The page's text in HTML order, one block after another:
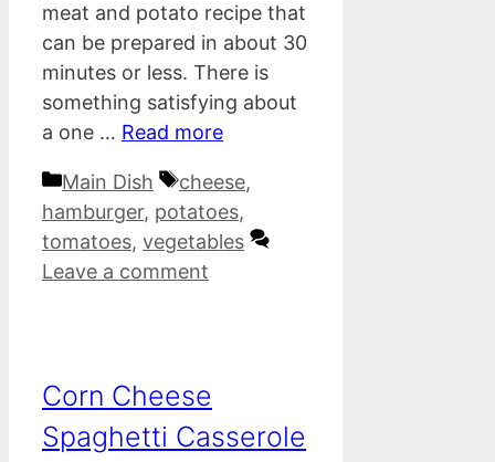
meat and potato recipe that
can be prepared in about 30
minutes or less. There is
something satisfying about
a one … Read more
Categories
Main Dish Tags
cheese,
hamburger, potatoes,
tomatoes, vegetables
Leave a comment
Corn Cheese
Spaghetti Casserole